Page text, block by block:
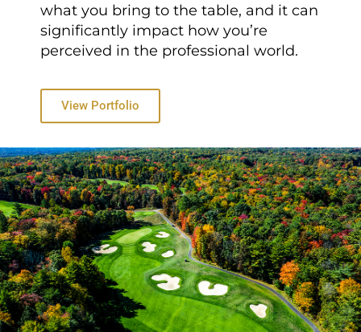
what you bring to the table, and it can
significantly impact how you’re
perceived in the professional world.
View Portfolio